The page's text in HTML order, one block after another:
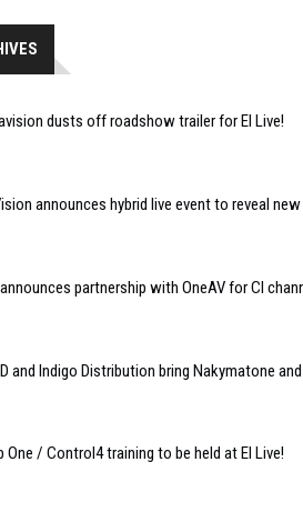
dusts off roadshow trailer for EI Live!
announces hybrid live event to reveal
partnership with OneAV for CI
and Indigo Distribution bring Nakymatone
One / Control4 training to be held at EI Live!